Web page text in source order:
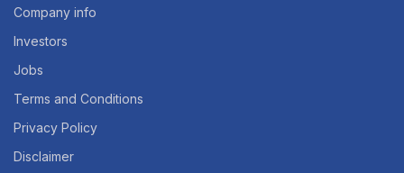
Company info
Investors
Jobs
Terms and Conditions
Privacy Policy
Disclaimer